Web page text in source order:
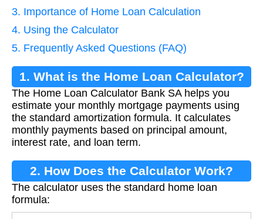
3. Importance of Home Loan Calculation
4. Using the Calculator
5. Frequently Asked Questions (FAQ)
1. What is the Home Loan Calculator?
The Home Loan Calculator Bank SA helps you
estimate your monthly mortgage payments using
the standard amortization formula. It calculates
monthly payments based on principal amount,
interest rate, and loan term.
2. How Does the Calculator Work?
The calculator uses the standard home loan
formula: